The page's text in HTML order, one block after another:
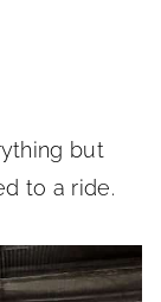
but
to a ride.